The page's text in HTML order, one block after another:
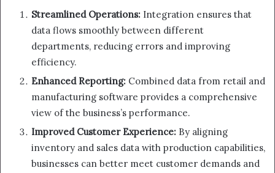
Streamlined Operations: Integration ensures that
data flows smoothly between different
departments, reducing errors and improving
efficiency.
Enhanced Reporting: Combined data from retail and
manufacturing software provides a comprehensive
view of the business’s performance.
Improved Customer Experience: By aligning
inventory and sales data with production capabilities,
businesses can better meet customer demands and